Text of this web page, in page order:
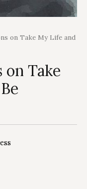
on Take My Life and
on Take